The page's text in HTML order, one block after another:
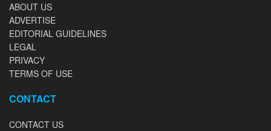
ABOUT US
ADVERTISE
EDITORIAL GUIDELINES
LEGAL
PRIVACY
TERMS OF USE
CONTACT
CONTACT US